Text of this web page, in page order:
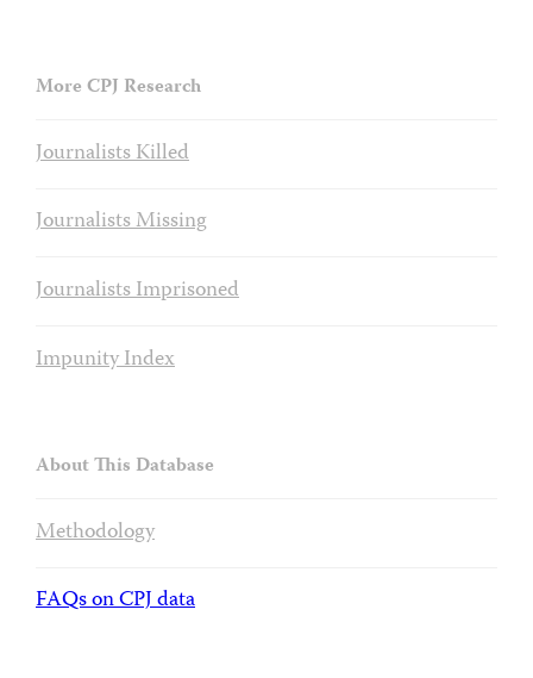
More CPJ Research
Journalists Killed
Journalists Missing
Journalists Imprisoned
Impunity Index
About This Database
Methodology
FAQs on CPJ data